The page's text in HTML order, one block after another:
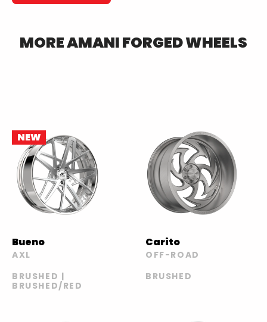
MOREAMANI FORGEDWHEELS
NEW
Bueno
AXL
BRUSHED |
BRUSHED/RED
Carito
OFF-ROAD
BRUSHED